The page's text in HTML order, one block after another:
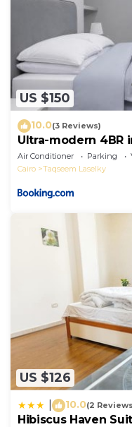
US $150
10.0(3 Reviews)
Ultra-modern 4BR
Air Conditioner Parking
Cairo
Taqseem Laselky
US $126
10.0(2
Hibiscus Haven